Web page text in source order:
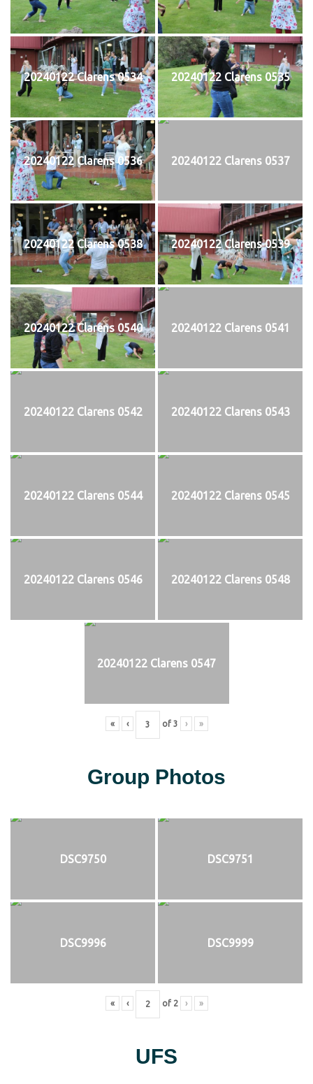
20240122 Clarens 0534 20240122 Clarens 0535
20240122 Clarens 0536 20240122 Clarens 0537
20240122 Clarens 0538 20240122 Clarens 0539
20240122 Clarens 0540 20240122 Clarens 0541
20240122 Clarens 0542 20240122 Clarens 0543
20240122 Clarens 0544 20240122 Clarens 0545
20240122 Clarens 0546 20240122 Clarens 0548
20240122 Clarens 0547
« ‹ of 3 › »
Group Photos
DSC9750 DSC9751
DSC9996 DSC9999
« ‹ of 2 › »
UFS